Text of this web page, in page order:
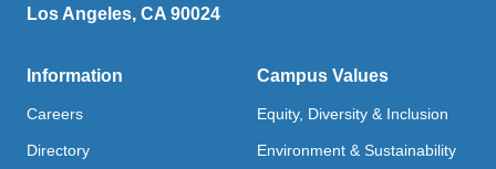
Los Angeles, CA 90024
Information
Careers
Directory
Campus Values
Equity, Diversity & Inclusion
Environment & Sustainability